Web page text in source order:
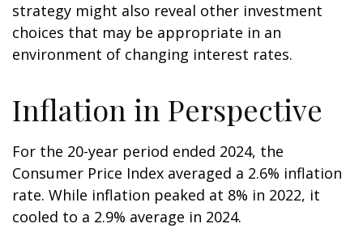
strategy might also reveal other investment
choices that may be appropriate in an
environment of changing interest rates.
Inflation in Perspective
For the 20-year period ended 2024, the
Consumer Price Index averaged a 2.6% inflation
rate. While inflation peaked at 8% in 2022, it
cooled to a 2.9% average in 2024.